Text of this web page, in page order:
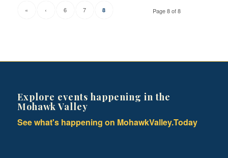
Page 8 of 8
« ‹ 6 7 8
Explore events happening in the
Mohawk Valley
See what's happening on MohawkValley.Today